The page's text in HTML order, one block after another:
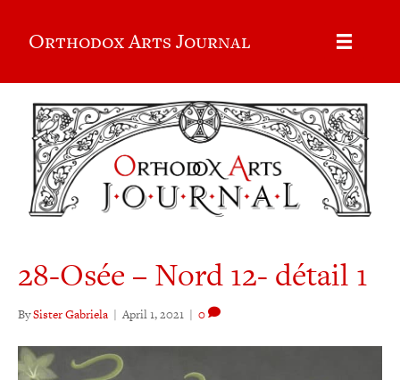
Orthodox Arts Journal
28-Osée – Nord 12- détail 1
BySister Gabriela | April 1, 2021 | 0